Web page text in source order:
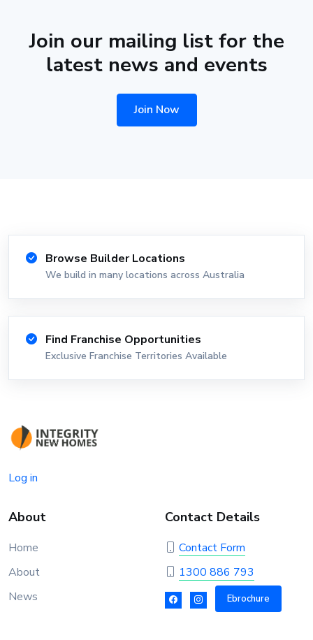
Join our mailing list for the
latest news and events
Join Now
Browse Builder Locations
We build in many locations across Australia
Find Franchise Opportunities
Exclusive Franchise Territories Available
Log in
About
Home
About
News
Contact Details
Contact Form
1300 886 793
Ebrochure